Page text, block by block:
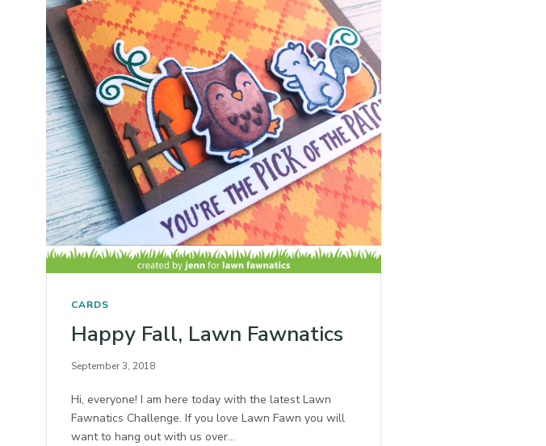
CARDS
Happy Fall, Lawn Fawnatics
September 3, 2018
Hi, everyone! I am here today with the latest Lawn
Fawnatics Challenge. If you love Lawn Fawn you will
want to hang out with us over…